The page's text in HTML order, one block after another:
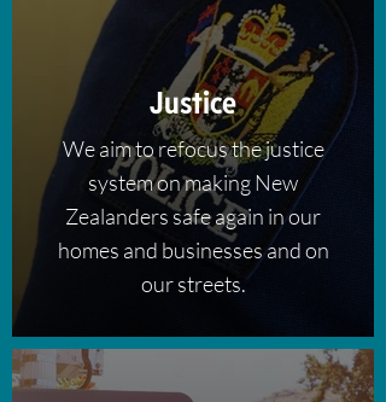
Justice
We aim to refocus the justice
system on making New
Zealanders safe again in our
homes and businesses and on
our streets.